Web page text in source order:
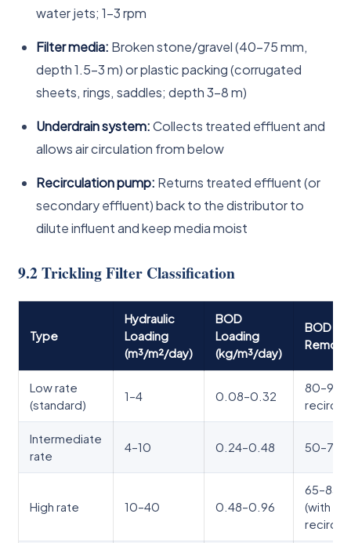
water jets; 1–3 rpm
Filter media: Broken stone/gravel (40–75 mm,
depth 1.5–3 m) or plastic packing (corrugated
sheets, rings, saddles; depth 3–8 m)
Underdrain system:Collects treated effluent and
allows air circulation from below
Recirculation pump: Returns treated effluent (or
secondary effluent) back to the distributor to
dilute influent and keep media moist
9.2 Trickling Filter Classification
Type
Hydraulic
Loading
(m³/m²/day)
BOD
Loading
(kg/m³/day)
BOD
Low rate
(standard)
1–4 0.08–0.32
Intermediate
rate
4–10 0.24–0.48
High rate 10–40 0.48–0.96
65–85%
(with